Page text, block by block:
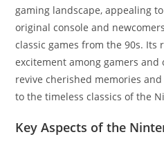
gaming landscape, appealing
original console and
classic games from the 90s. Its
excitement among gamers
revive cherished memories
to the timeless classics of the
Key Aspects of the